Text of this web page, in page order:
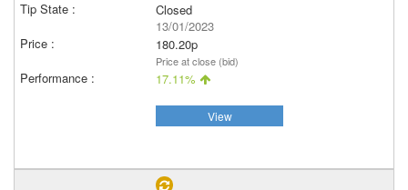
Closed
13/01/2023
180.20p
Price at close (bid)
17.11%
View